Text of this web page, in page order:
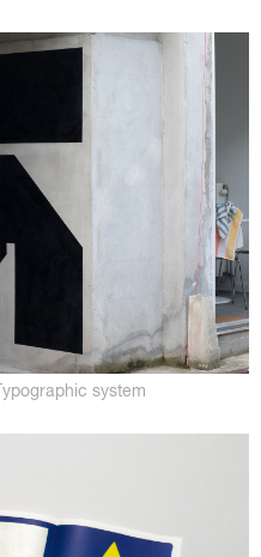
Typographic system